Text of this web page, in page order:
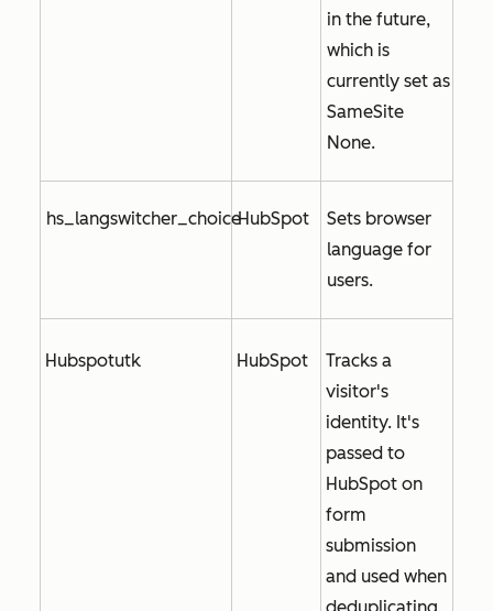
in the future,
which is
currently set as
SameSite
None.
hs_langswitcher_choiceHubSpot
Sets browser
language for
users.
Hubspotutk HubSpot
Tracks a
visitor's
identity. It's
passed to
HubSpot on
form
submission
and used when